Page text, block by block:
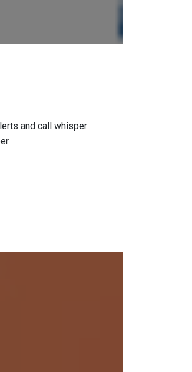
and call whisper